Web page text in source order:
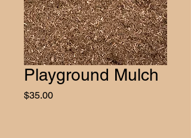
Playground Mulch
$35.00Price